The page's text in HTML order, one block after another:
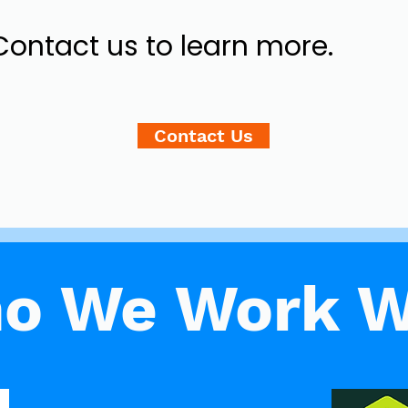
us to learn more.
Contact Us
We Work